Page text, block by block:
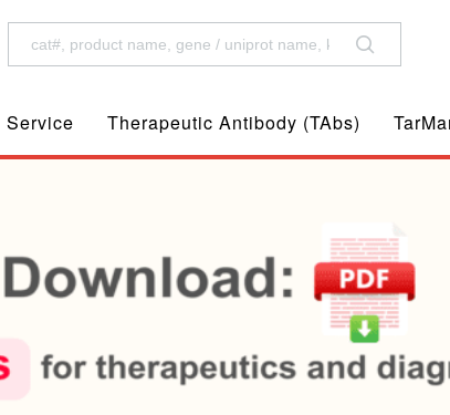
Service Therapeutic Antibody (TAbs)